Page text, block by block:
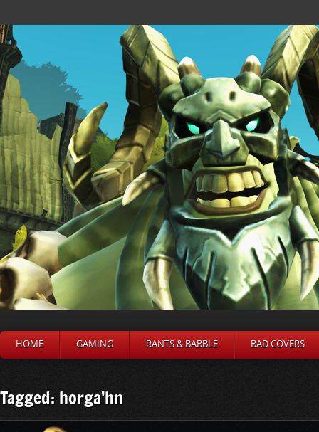
HOME GAMING RANTS & BABBLE BAD COVERS
Tagged: horga’hn